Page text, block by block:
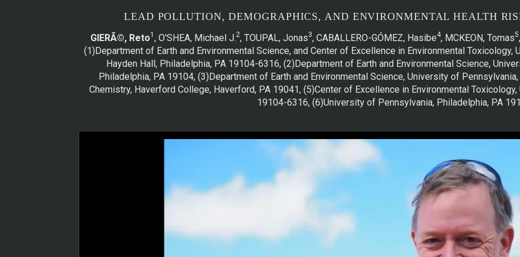
LEAD POLLUTION, DEMOGRAPHICS, AND ENVIRONMENTAL HEALTH
GIERÃ©, Reto1 , O'SHEA, Michael J.2, TOUPAL, Jonas3, CABALLERO-GÓMEZ, Hasibe4, MCKEON, Tomas5
(1)Department of Earth and Environmental Science, and Center of Excellence in Environmental
Hayden Hall, Philadelphia, PA 19104-6316, (2)Department of Earth and Environmental Science,
Philadelphia, PA 19104, (3)Department of Earth and Environmental Science, University of
Chemistry, Haverford College, Haverford, PA 19041, (5)Center of Excellence in Environmental
19104-6316, (6)University of Pennsylvania, Philadelphia, PA